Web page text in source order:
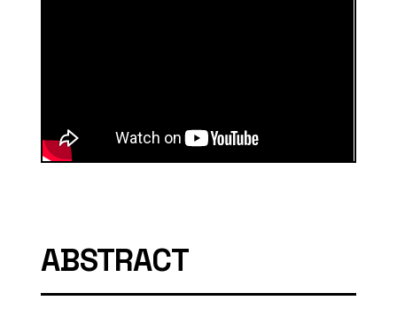
ABSTRACT